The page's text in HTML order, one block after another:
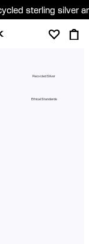
sterling silver
Recycled Silver
Ethical Standards